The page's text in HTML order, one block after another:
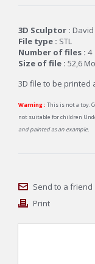
3D Sculptor : David
File type : STL
Number of files : 4
Size of file : 52,6 Mo
3D file to be printed
Warning : This is not a toy.
not suitable for children
and painted as an example.
Send to a friend
Print